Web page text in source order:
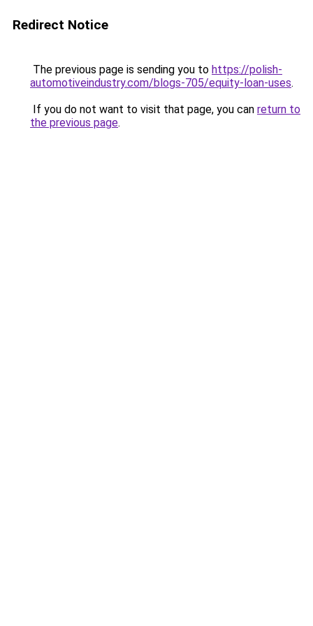
Redirect Notice
The previous page is sending you to https://polish-
automotiveindustry.com/blogs-705/equity-loan-uses.
If you do not want to visit that page, you can return to
the previous page.